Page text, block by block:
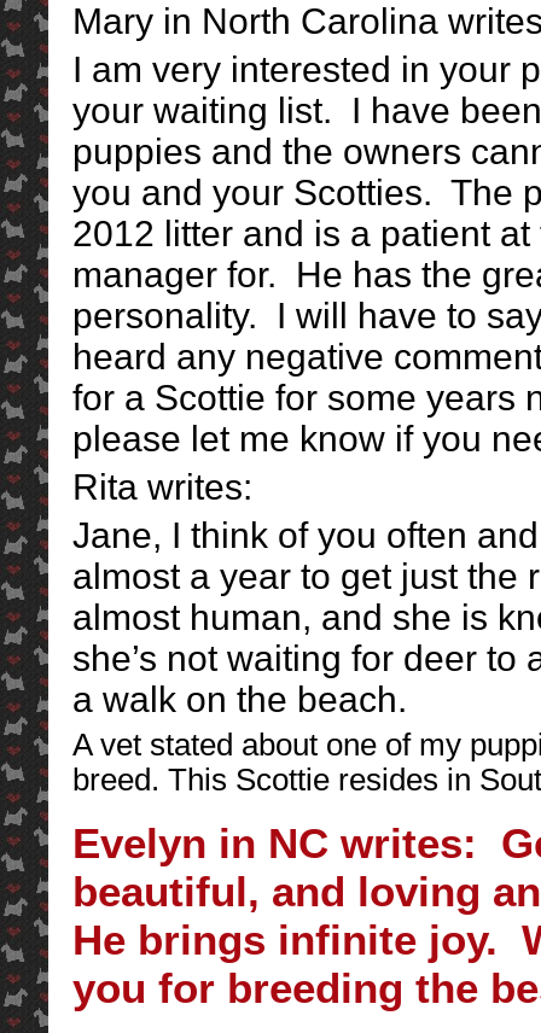
Mary in North Carolina
I am very interested in your
your waiting list. I have
puppies and the owners
you and your Scotties. The
2012 litter and is a patient
manager for. He has the
personality. I will have to
heard any negative
for a Scottie for some years
please let me know if you
Rita writes:
Jane, I think of you often
almost a year to get just the
almost human, and she is
she’s not waiting for deer
a walk on the beach.
A vet stated about one of my
breed. This Scottie resides in
Evelyn in NC writes:
beautiful, and loving
He brings infinite joy.
you for breeding the